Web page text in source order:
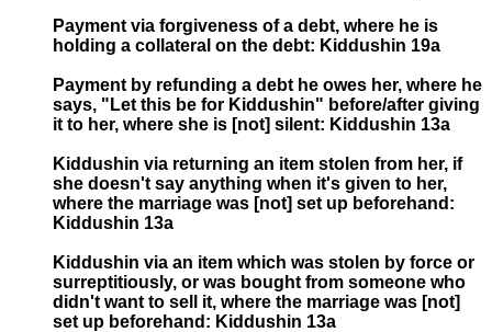
Payment via forgiveness of a debt, where he is
holding a collateral on the debt: Kiddushin 19a
Payment by refunding a debt he owes her, where he
says, "Let this be for Kiddushin" before/after giving
it to her, where she is [not] silent: Kiddushin 13a
Kiddushin via returning an item stolen from her, if
she doesn't say anything when it's given to her,
where the marriage was [not] set up beforehand:
Kiddushin 13a
Kiddushin via an item which was stolen by force or
surreptitiously, or was bought from someone who
didn't want to sell it, where the marriage was [not]
set up beforehand: Kiddushin 13a